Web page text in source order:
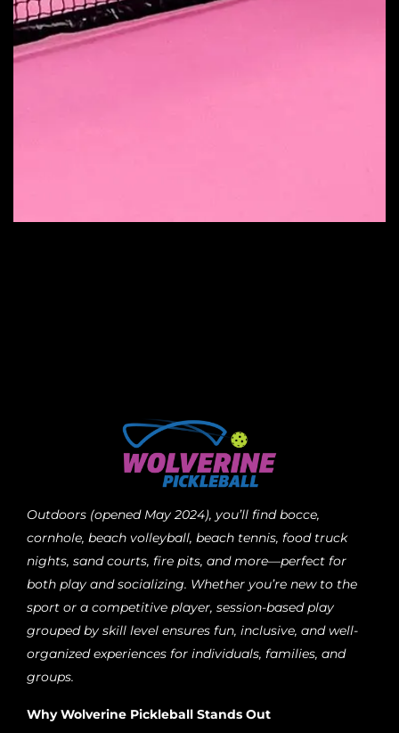
Outdoors (opened May 2024), you’ll find bocce,
cornhole, beach volleyball, beach tennis, food truck
nights, sand courts, fire pits, and more—perfect for
both play and socializing. Whether you’re new to the
sport or a competitive player, session-based play
grouped by skill level ensures fun, inclusive, and well-
organized experiences for individuals, families, and
groups.
Why Wolverine Pickleball Stands Out